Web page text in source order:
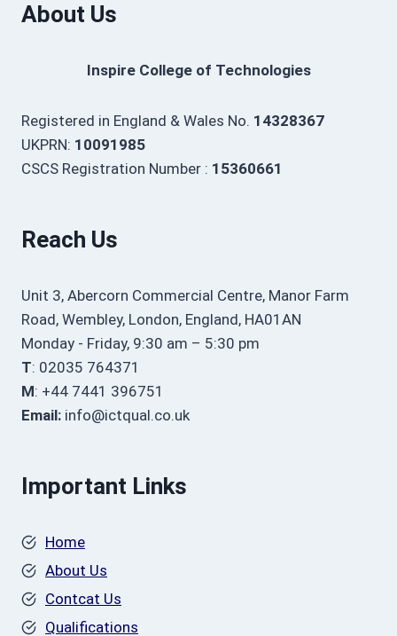
About Us
Inspire College of Technologies
Registered in England & Wales No. 14328367
UKPRN: 10091985
CSCS Registration Number : 15360661
Reach Us
Unit 3, Abercorn Commercial Centre, Manor Farm
Road, Wembley, London, England, HA01AN
Monday - Friday, 9:30 am – 5:30 pm
T: 02035 764371
M: +44 7441 396751
Email: info@ictqual.co.uk
Important Links
Home
About Us
Contcat Us
Qualifications